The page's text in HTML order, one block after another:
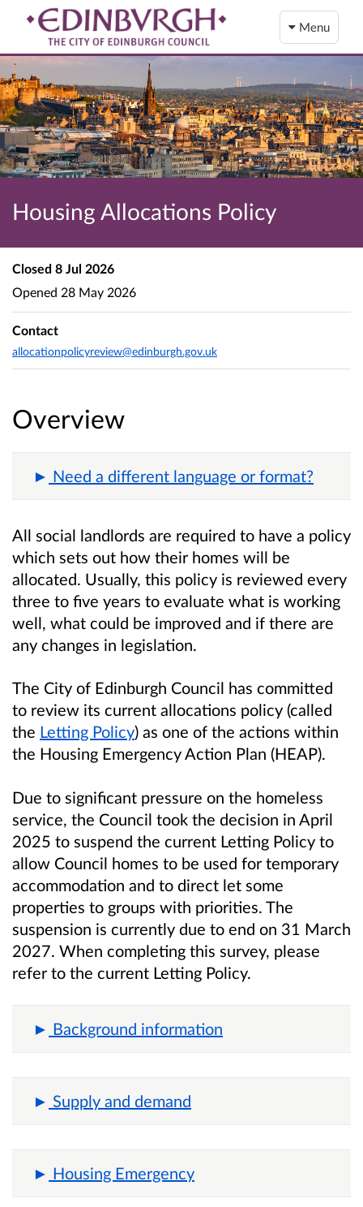
Menu
Housing Allocations Policy
Overview
Need a different language or format?
All social landlords are required to have a policy
which sets out how their homes will be
allocated. Usually, this policy is reviewed every
three to five years to evaluate what is working
well, what could be improved and if there are
any changes in legislation.
The City of Edinburgh Council has committed
to review its current allocations policy (called
the Letting Policy) as one of the actions within
the Housing Emergency Action Plan (HEAP).
Due to significant pressure on the homeless
service, the Council took the decision in April
2025 to suspend the current Letting Policy to
allow Council homes to be used for temporary
accommodation and to direct let some
properties to groups with priorities. The
suspension is currently due to end on 31 March
2027. When completing this survey, please
refer to the current Letting Policy.
Background information
Supply and demand
Housing Emergency
Closed 8 Jul 2026
Opened 28 May 2026
Contact
allocationpolicyreview@edinburgh.gov.uk